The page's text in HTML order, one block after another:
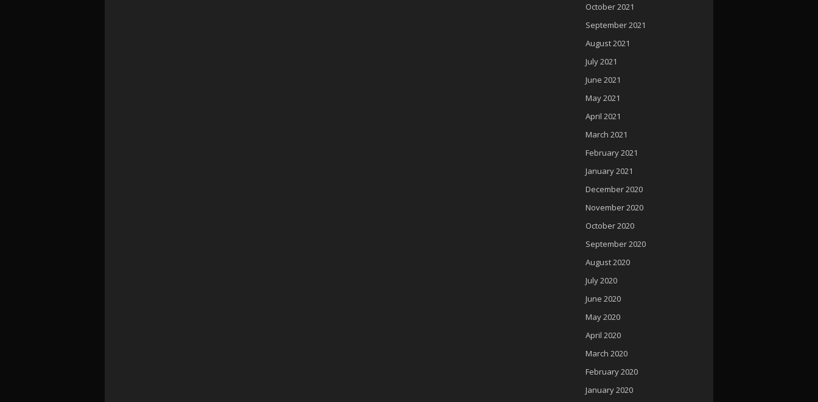
October 2021
September 2021
August 2021
July 2021
June 2021
May 2021
April 2021
March 2021
February 2021
January 2021
December 2020
November 2020
October 2020
September 2020
August 2020
July 2020
June 2020
May 2020
April 2020
March 2020
February 2020
January 2020